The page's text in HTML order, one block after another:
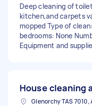
Deep cleaning of
kitchen,and carpets
mopped Type of
bedrooms: None
Equipment and
House cleaning